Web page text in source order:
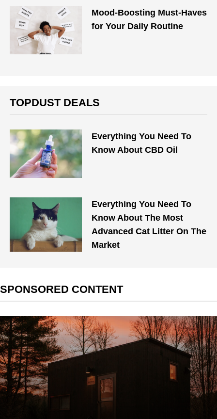
Mood-Boosting Must-Haves
for Your Daily Routine
TOPDUST DEALS
Everything You Need To
Know About CBD Oil
Everything You Need To
Know About The Most
Advanced Cat Litter On The
Market
SPONSORED CONTENT